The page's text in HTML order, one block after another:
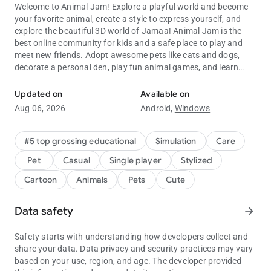
Welcome to Animal Jam! Explore a playful world and become
your favorite animal, create a style to express yourself, and
explore the beautiful 3D world of Jamaa! Animal Jam is the
best online community for kids and a safe place to play and
meet new friends. Adopt awesome pets like cats and dogs,
decorate a personal den, play fun animal games, and learn
filled e-books!
HIGHLIGHTS:
- ADOPT adorable cats, dogs, and all sorts of pets
- PLAY fun games and earn Gems
- EXPLORE a gorgeous, living 3D world
- SHOP for clothes, den decorations, and accessories
- DESIGN a cool den
new friends
★ Winner: Best App for Kids ★ 2017 Google Play Awards
Updated on
Aug 06, 2026
Available on
Android, Windows
#5 top grossing educational Simulation
Care
Pet
Casual Single player
Stylized
Cartoon
Animals Pets Cute
Data safety arrow_forward
Safety starts with understanding how developers collect and
share your data. Data privacy and security practices may vary
based on your use, region, and age. The developer provided